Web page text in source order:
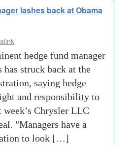
lashes back at Obama
hedge fund manager
struck back at the
saying hedge
and responsibility to
Chrysler LLC
"Managers have a
to look […]